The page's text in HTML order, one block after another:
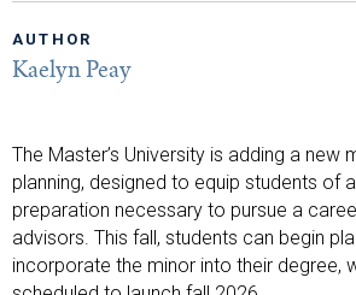
AUTHOR
Kaelyn Peay
The Master’s University is adding a new
planning, designed to equip students of
preparation necessary to pursue a
advisors. This fall, students can begin
incorporate the minor into their degree,